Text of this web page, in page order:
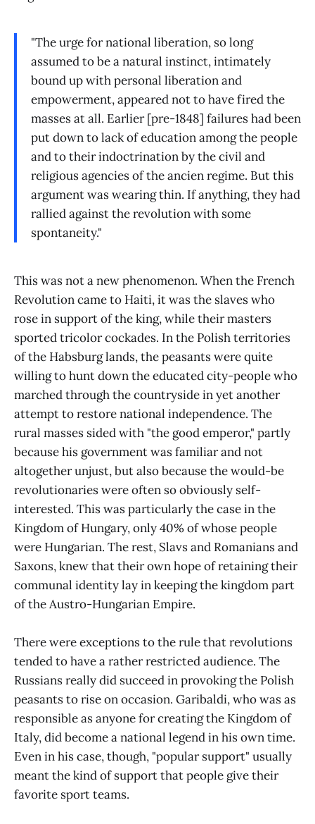
"The urge for national liberation, so long
assumed to be a natural instinct, intimately
bound up with personal liberation and
empowerment, appeared not to have fired the
masses at all. Earlier [pre-1848] failures had been
put down to lack of education among the people
and to their indoctrination by the civil and
religious agencies of the ancien regime. But this
argument was wearing thin. If anything, they had
rallied against the revolution with some
spontaneity."
This was not a new phenomenon. When the French
Revolution came to Haiti, it was the slaves who
rose in support of the king, while their masters
sported tricolor cockades. In the Polish territories
of the Habsburg lands, the peasants were quite
willing to hunt down the educated city-people who
marched through the countryside in yet another
attempt to restore national independence. The
rural masses sided with "the good emperor," partly
because his government was familiar and not
altogether unjust, but also because the would-be
revolutionaries were often so obviously self-
interested. This was particularly the case in the
Kingdom of Hungary, only 40% of whose people
were Hungarian. The rest, Slavs and Romanians and
Saxons, knew that their own hope of retaining their
communal identity lay in keeping the kingdom part
of the Austro-Hungarian Empire.
There were exceptions to the rule that revolutions
tended to have a rather restricted audience. The
Russians really did succeed in provoking the Polish
peasants to rise on occasion. Garibaldi, who was as
responsible as anyone for creating the Kingdom of
Italy, did become a national legend in his own time.
Even in his case, though, "popular support" usually
meant the kind of support that people give their
favorite sport teams.